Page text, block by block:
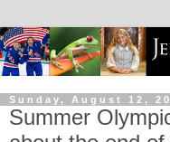
Sunday, August 12,
Summer